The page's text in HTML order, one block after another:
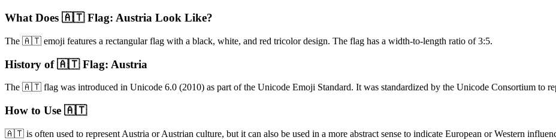
What Does 🇦🇹 Flag: Austria Look Like?
The 🇦🇹 emoji features a rectangular flag with a black, white, and red tricolor design. The flag has a width-to-length ratio of 3:5.
History of 🇦🇹 Flag: Austria
The 🇦🇹 flag was introduced in Unicode 6.0 (2010) as part of the Unicode Emoji Standard. It was standardized by the Unicode Consortium to
How to Use 🇦🇹
🇦🇹 is often used to represent Austria or Austrian culture, but it can also be used in a more abstract sense to indicate European or Western